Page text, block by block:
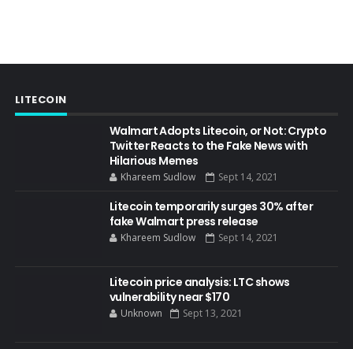
LITECOIN
Walmart Adopts Litecoin, or Not: Crypto
Twitter Reacts to the Fake News with
Hilarious Memes
Khareem Sudlow Sept 14, 2021
Litecoin temporarily surges 30% after
fake Walmart press release
Khareem Sudlow Sept 14, 2021
Litecoin price analysis: LTC shows
vulnerability near $170
Unknown Sept 13, 2021